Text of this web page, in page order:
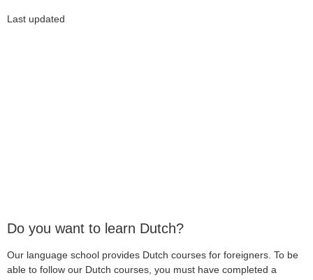
Last updated
Do you want to learn Dutch?
Our language school provides Dutch courses for foreigners. To be
able to follow our Dutch courses, you must have completed a